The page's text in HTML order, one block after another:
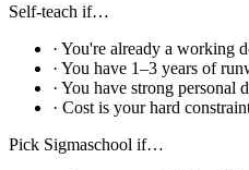
Self-teach if…
· You're already a working
· You have 1–3 years of
· You have strong personal
· Cost is your hard
Pick Sigmaschool if…